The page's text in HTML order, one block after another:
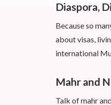
Diaspora,
Because so
about visas,
international
Mahr and
Talk of mahr